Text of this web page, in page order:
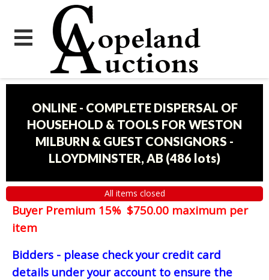
ONLINE - COMPLETE DISPERSAL OF
HOUSEHOLD & TOOLS FOR WESTON
MILBURN & GUEST CONSIGNORS -
LLOYDMINSTER, AB (486 lots)
All items closed
Buyer Premium 15% $750.00 maximum per
item
Bidders - please check your credit card
details under your account to ensure the